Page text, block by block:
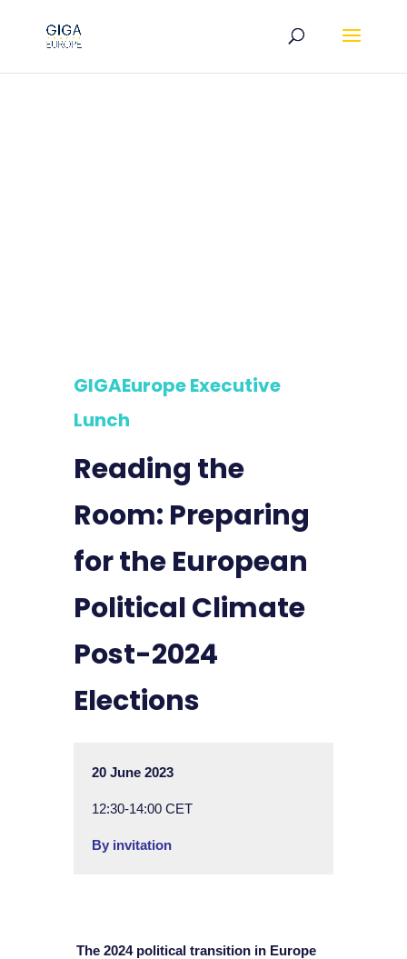
GIGAEurope Executive
Lunch
Reading the
Room: Preparing
for the European
Political Climate
Post-2024
Elections
20 June 2023
12:30-14:00 CET
By invitation
The 2024 political transition in Europe